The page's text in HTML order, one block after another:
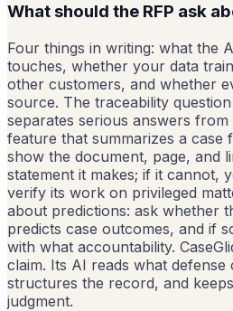
What should the RFP ask
Four things in writing: what the
touches, whether your data
other customers, and whether
source. The traceability
separates serious answers
feature that summarizes a case
show the document, page, and
statement it makes; if it cannot,
verify its work on privileged
about predictions: ask whether
predicts case outcomes, and if
with what accountability.
claim. Its AI reads what defense
structures the record, and
judgment.